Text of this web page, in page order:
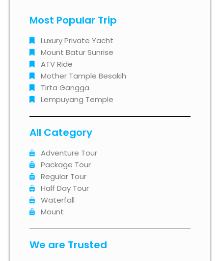
Most Popular Trip
Luxury Private Yacht
Mount Batur Sunrise
ATV Ride
Mother Tample Besakih
Tirta Gangga
Lempuyang Temple
All Category
Adventure Tour
Package Tour
Regular Tour
Half Day Tour
Waterfall
Mount
We are Trusted